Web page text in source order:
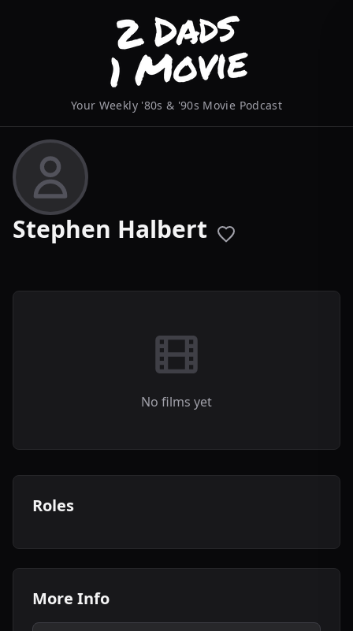
Your Weekly '80s & '90s Movie Podcast
Stephen Halbert
No films yet
Roles
More Info